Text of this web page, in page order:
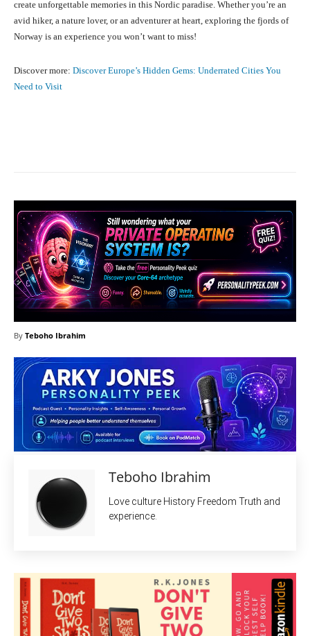
create unforgettable memories in this Nordic paradise. Whether you’re an
avid hiker, a nature lover, or an adventurer at heart, exploring the fjords of
Norway is an experience you won’t want to miss!
Discover more: Discover Europe’s Hidden Gems: Underrated Cities You
Need to Visit
By Teboho Ibrahim
Teboho Ibrahim
Love culture History Freedom Truth and
experience.